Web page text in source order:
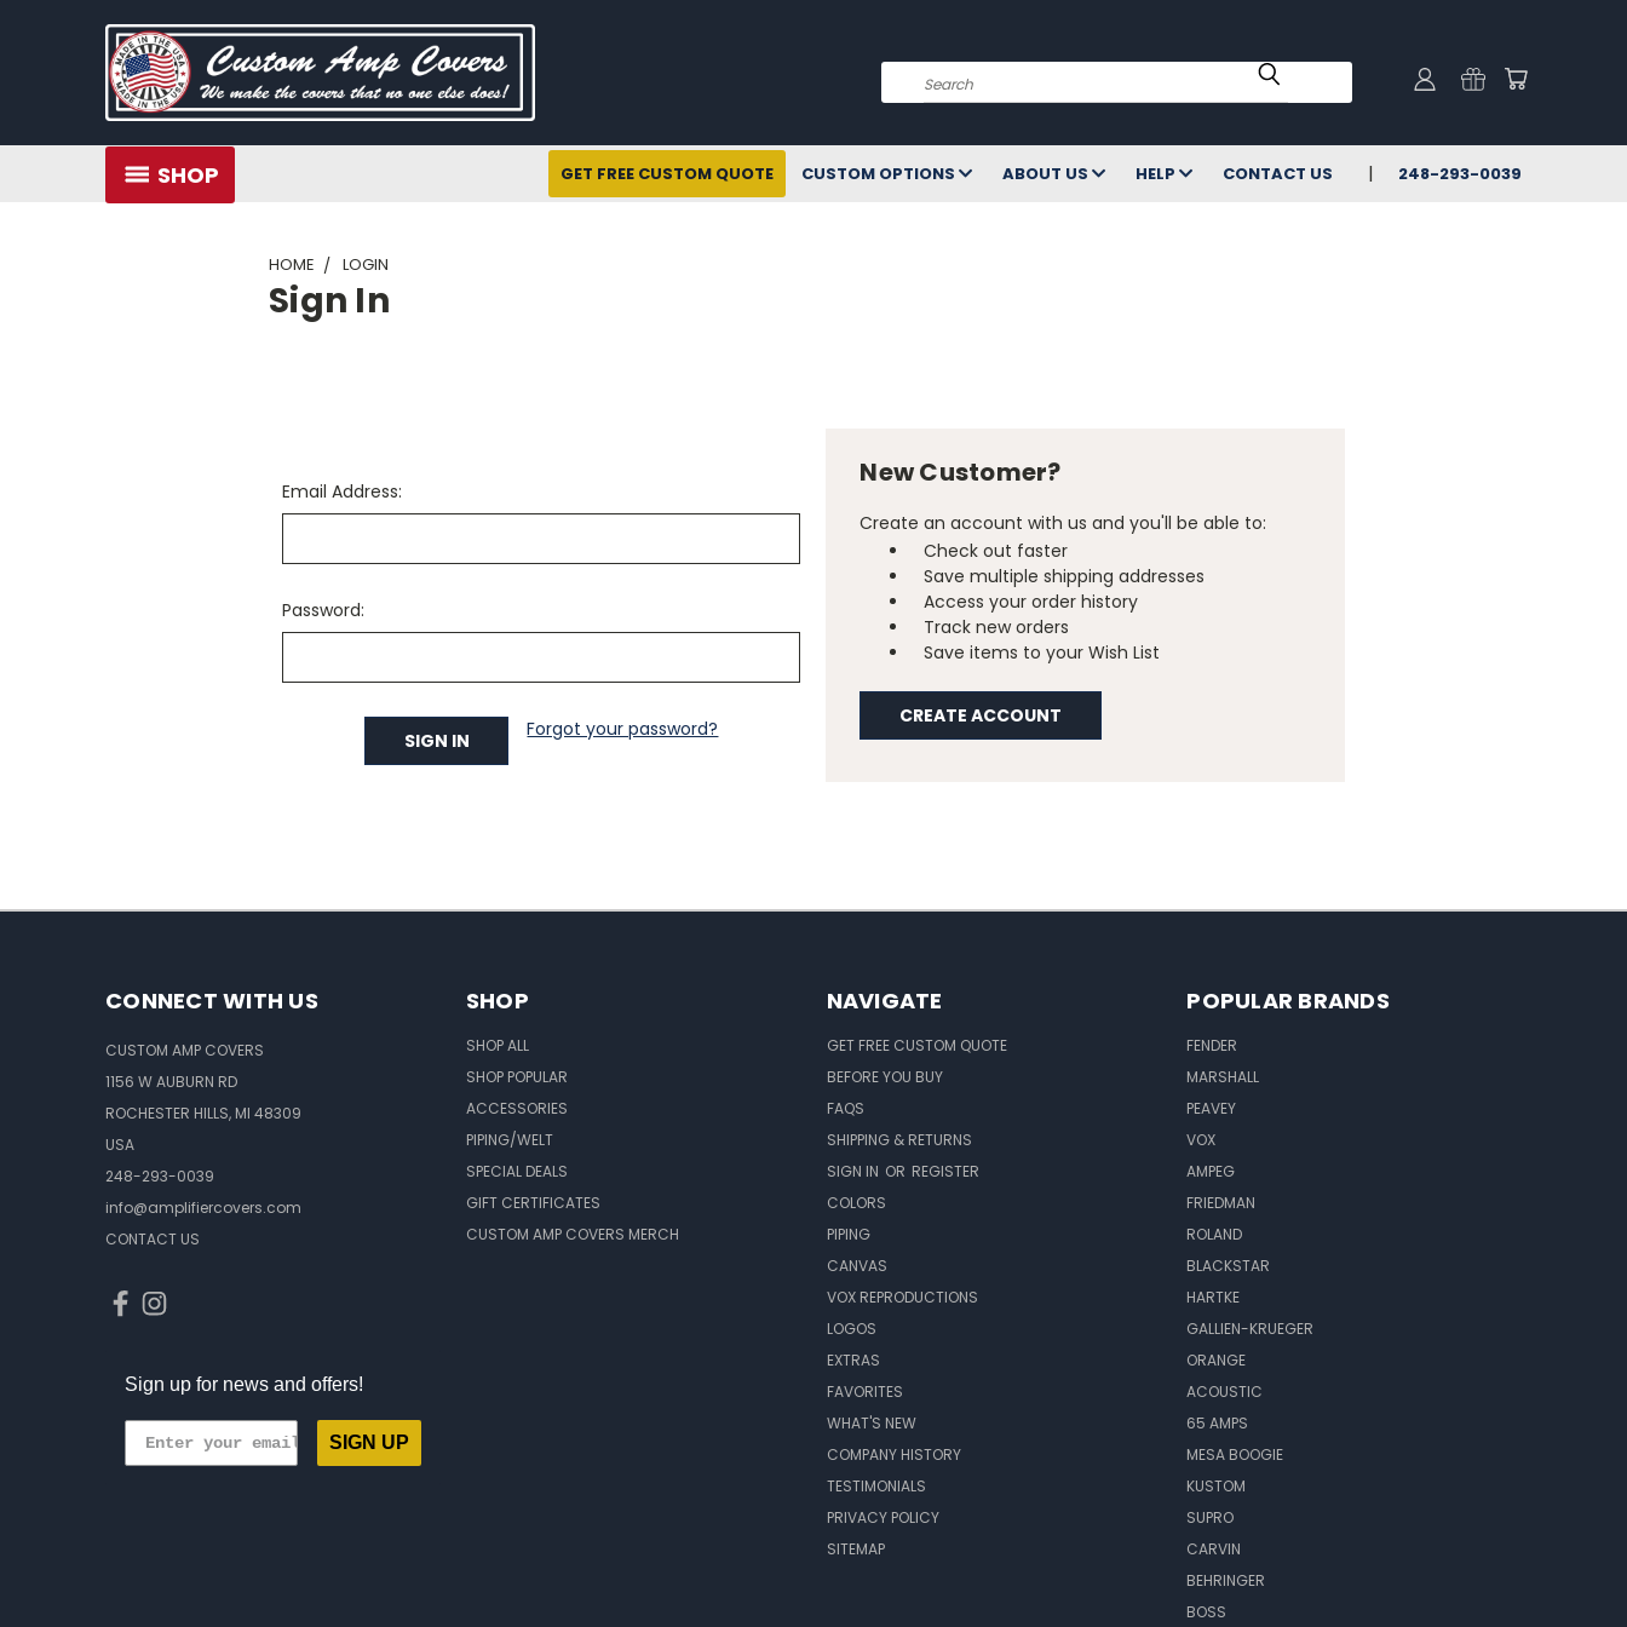
Search
SHOP GET FREE CUSTOM QUOTE CUSTOM OPTIONS ABOUT US HELP CONTACT US 248-293-0039
HOME LOGIN
Sign In
Email Address:
Password:
Forgot your password?
New Customer?
Create an account with us and you'll be able to:
Check out faster
Save multiple shipping addresses
Access your order history
Track new orders
Save items to your Wish List
CREATE ACCOUNT
CONNECT WITH US
CUSTOM AMP COVERS
1156 W AUBURN RD
ROCHESTER HILLS, MI 48309
USA
248-293-0039
info@amplifiercovers.com
CONTACT US
Sign up for news and offers!
SIGN UP
SHOP
SHOP ALL
SHOP POPULAR
ACCESSORIES
PIPING/WELT
SPECIAL DEALS
GIFT CERTIFICATES
CUSTOM AMP COVERS MERCH
NAVIGATE
GET FREE CUSTOM QUOTE
BEFORE YOU BUY
FAQS
SHIPPING & RETURNS
SIGN IN OR REGISTER
COLORS
PIPING
CANVAS
VOX REPRODUCTIONS
LOGOS
EXTRAS
FAVORITES
WHAT'S NEW
COMPANY HISTORY
TESTIMONIALS
PRIVACY POLICY
SITEMAP
POPULAR BRANDS
FENDER
MARSHALL
PEAVEY
VOX
AMPEG
FRIEDMAN
ROLAND
BLACKSTAR
HARTKE
GALLIEN-KRUEGER
ORANGE
ACOUSTIC
65 AMPS
MESA BOOGIE
KUSTOM
SUPRO
CARVIN
BEHRINGER
BOSS